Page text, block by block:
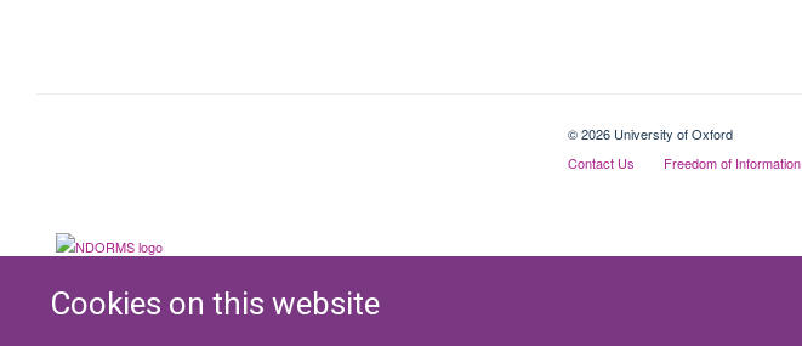
Cookies on this website
© 2026 University of Oxford
Contact Us
Freedom of Information